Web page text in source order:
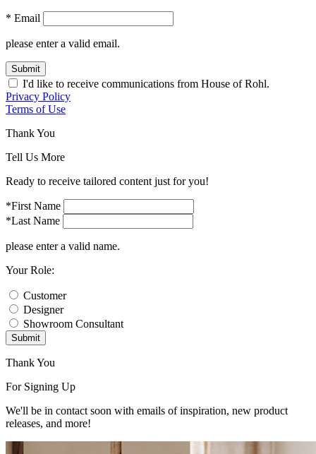
* Email
please enter a valid email.
Submit
I'd like to receive communications from House of Rohl.
Privacy Policy
Terms of Use
Thank You
Tell Us More
Ready to receive tailored content just for you!
*First Name
*Last Name
please enter a valid name.
Your Role:
Customer
Designer
Showroom Consultant
Submit
Thank You
For Signing Up
We'll be in contact soon with emails of inspiration, new product
releases, and more!